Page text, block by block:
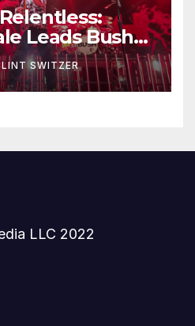
Leads Bush
Azura
Set
SWITZER
LLC 2022